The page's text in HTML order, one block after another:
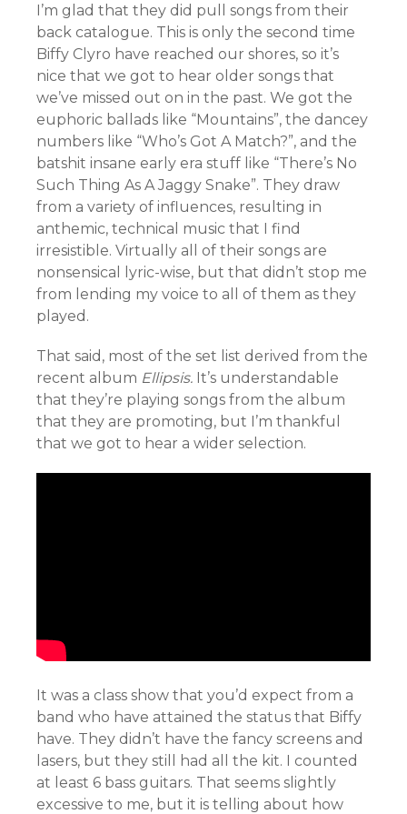
I’m glad that they did pull songs from their
back catalogue. This is only the second time
Biffy Clyro have reached our shores, so it’s
nice that we got to hear older songs that
we’ve missed out on in the past. We got the
euphoric ballads like “Mountains”, the dancey
numbers like “Who’s Got A Match?”, and the
batshit insane early era stuff like “There’s No
Such Thing As A Jaggy Snake”. They draw
from a variety of influences, resulting in
anthemic, technical music that I find
irresistible. Virtually all of their songs are
nonsensical lyric-wise, but that didn’t stop me
from lending my voice to all of them as they
played.
That said, most of the set list derived from the
recent album Ellipsis. It’s understandable
that they’re playing songs from the album
that they are promoting, but I’m thankful
that we got to hear a wider selection.
It was a class show that you’d expect from a
band who have attained the status that Biffy
have. They didn’t have the fancy screens and
lasers, but they still had all the kit. I counted
at least 6 bass guitars. That seems slightly
excessive to me, but it is telling about how